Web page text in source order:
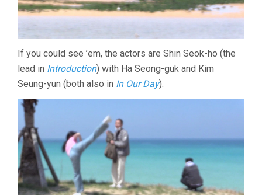
If you could see ’em, the actors are Shin Seok-ho (the
lead in Introduction) with Ha Seong-guk and Kim
Seung-yun (both also in In Our Day).